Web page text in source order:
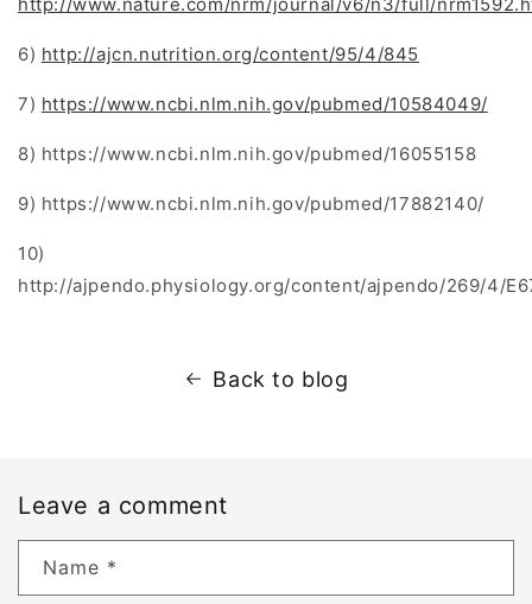
6) http://ajcn.nutrition.org/content/95/4/845
7) https://www.ncbi.nlm.nih.gov/pubmed/10584049/
8) https://www.ncbi.nlm.nih.gov/pubmed/16055158
9) https://www.ncbi.nlm.nih.gov/pubmed/17882140/
10)
http://ajpendo.physiology.org/content/ajpendo/269/4/
Back to blog
Leave a comment
Name *